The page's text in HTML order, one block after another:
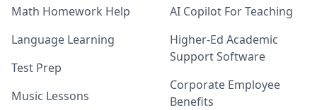
Math Homework Help
Language Learning
Test Prep
Music Lessons
AI Copilot For Teaching
Higher-Ed Academic
Support Software
Corporate Employee
Benefits